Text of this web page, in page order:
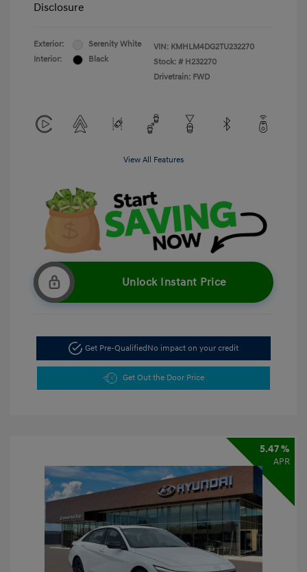
Disclosure
Exterior:
Serenity White
Interior:
Black
VIN: KMHLM4DG2TU232270
Stock: # H232270
Drivetrain: FWD
View All Features
Unlock Instant Price
Get Pre-QualifiedNo impact on your credit
Get Out the Door Price
5.47 %
APR